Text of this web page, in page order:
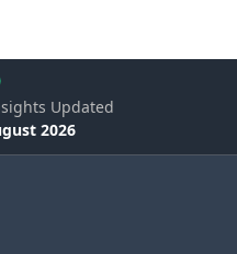
Updated
2026